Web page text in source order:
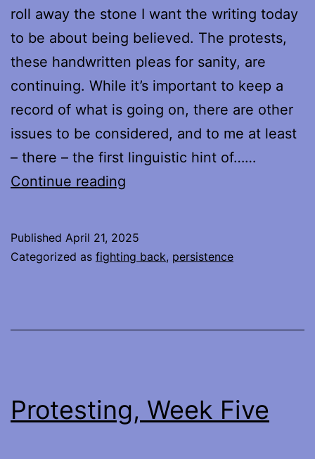
roll away the stone I want the writing today
to be about being believed. The protests,
these handwritten pleas for sanity, are
continuing. While it’s important to keep a
record of what is going on, there are other
issues to be considered, and to me at least
– there – the first linguistic hint of……
Continue reading
–
Published April 21, 2025
Categorized as fighting back, persistence
Protesting, Week Five